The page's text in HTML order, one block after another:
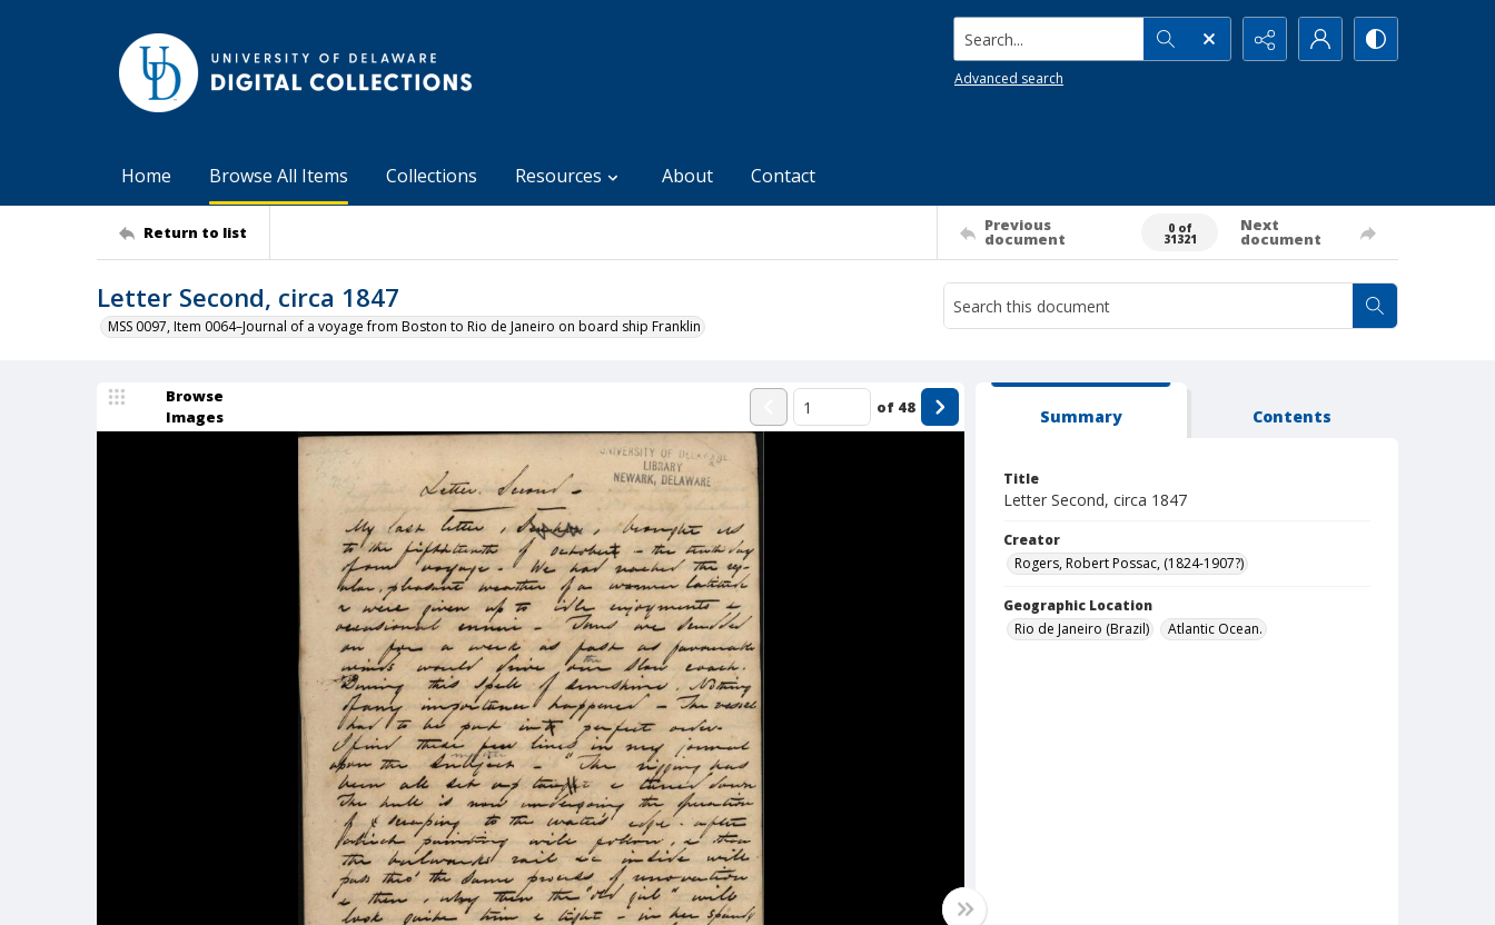
Search...
Advanced search
Home Browse All Items Collections Resources About Contact
Return to list Previous
document
0 of
31321
Next
document
Letter Second, circa 1847
MSS 0097, Item 0064–Journal of a voyage from Boston to Rio de Janeiro on board ship Franklin
Browse
Images
of 48 Summary Contents
Title
Letter Second, circa 1847
Creator
Rogers, Robert Possac, (1824-1907?)
Geographic Location
Rio de Janeiro (Brazil)
Atlantic Ocean.